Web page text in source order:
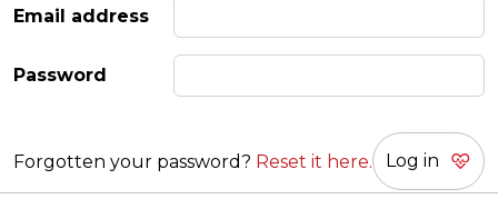
Email address
Password
Forgotten your password? Reset it here.